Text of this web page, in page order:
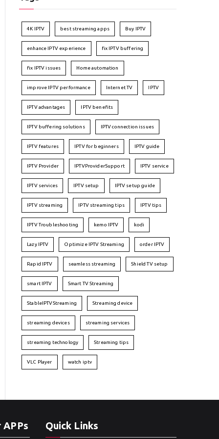
4K IPTV best streaming apps Buy IPTV
enhance IPTV experience fix IPTV buffering
fix IPTV issues Home automation
improve IPTV performance Internet TV IPTV
IPTV advantages IPTV benefits
IPTV buffering solutions IPTV connection issues
IPTV features IPTV for beginners IPTV guide
IPTV Provider IPTVProviderSupport IPTV service
IPTV services IPTV setup IPTV setup guide
IPTV streaming IPTV streaming tips IPTV tips
IPTV Troubleshooting kemo IPTV kodi
Lazy IPTV Optimize IPTV Streaming order IPTV
Rapid IPTV seamless streaming Shield TV setup
smart IPTV Smart TV Streaming
StableIPTVStreaming Streaming device
streaming devices streaming services
streaming technology Streaming tips
VLC Player watch iptv
Quick Links